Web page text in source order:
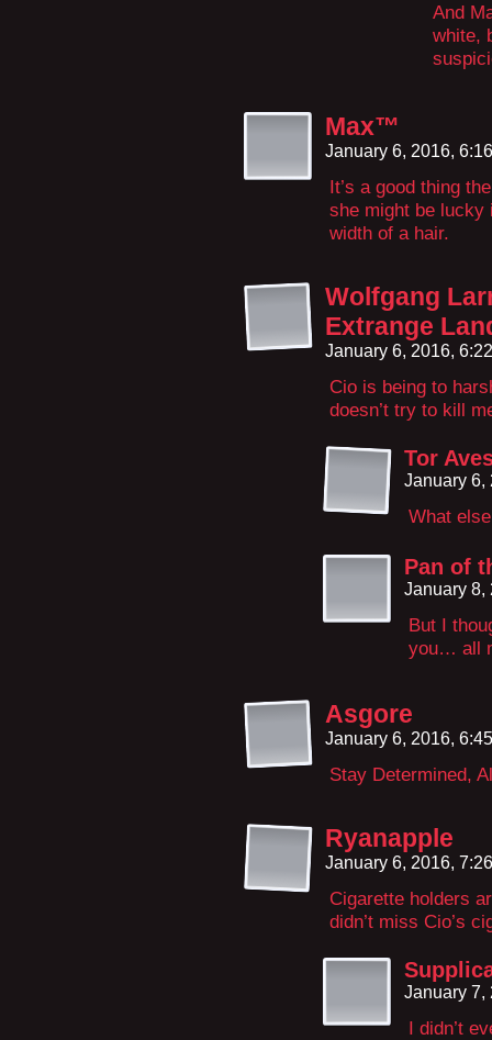
And
white,
Max™
January 6, 2016,
It’s a good thing
she might be lucky
width of a hair.
Wolfgang
Extrange
January 6, 2016,
Cio is being to
doesn’t try to kill
Tor
January 6,
What
Pan of
January 8,
But I
you… all
Asgore
January 6, 2016,
Stay Determined,
Ryanapple
January 6, 2016,
Cigarette holders
didn’t miss Cio’s
January 7,
I didn’t